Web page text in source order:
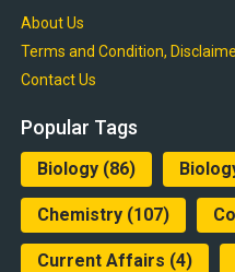
About Us
Terms and Condition,
Contact Us
Popular Tags
Biology(86)
Chemistry(107)
Current Affairs (4)